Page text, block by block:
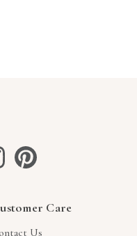
Care
Us